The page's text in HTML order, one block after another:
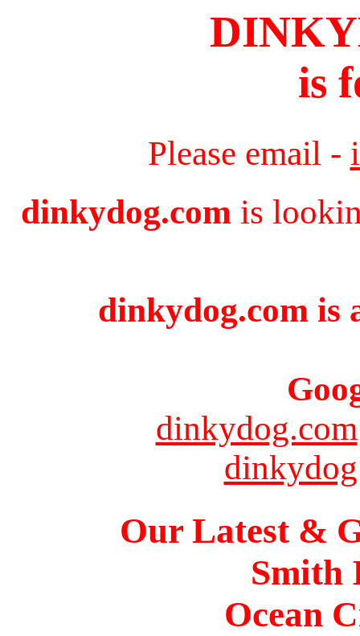
is
Please email -
dinkydog.com is
dinkydog.com is
dinkydog.com
dinkydog
Our Latest &
Smith
Ocean